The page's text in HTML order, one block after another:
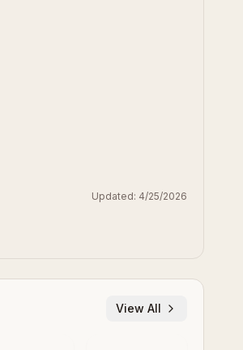
Updated: 4/25/2026
View All